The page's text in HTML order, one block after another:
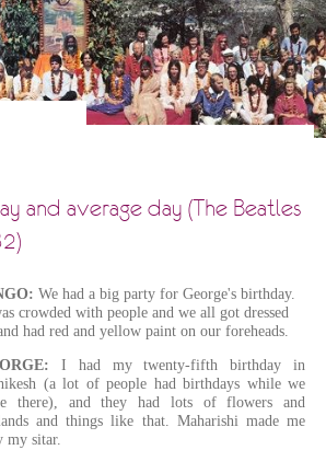
and average day (The Beatles
We had a big party for George's birthday.
crowded with people and we all got dressed
had red and yellow paint on our foreheads.
I had my twenty-fifth birthday in
(a lot of people had birthdays while we
there), and they had lots of flowers and
and things like that. Maharishi made me
my sitar.